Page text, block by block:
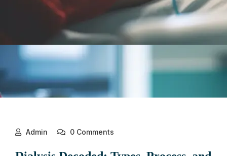
Admin 0 Comments